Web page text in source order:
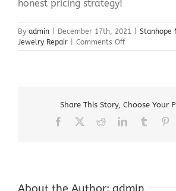
honest pricing strategy!
By admin December 17th, 2021
Stanhope
Jewelry Repair
Comments Offon
Stanhope
Repair
Share This Story, Choose Your
Facebook RedditLinkedInTumblr
About the Author: admin